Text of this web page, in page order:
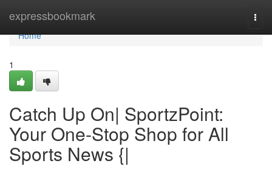
expressbookmark
Home
Home
1
Catch Up On| SportzPoint:
Your One-Stop Shop for All
Sports News {|